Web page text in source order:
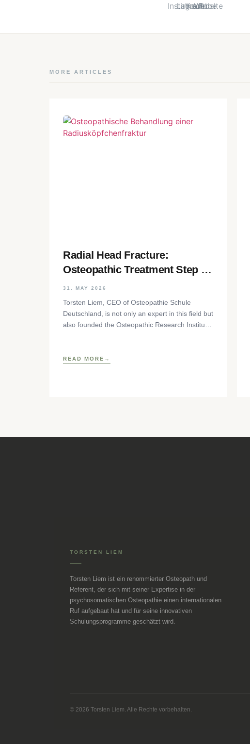
MORE ARTICLES
Radial Head Fracture:
Osteopathic Treatment Step by
Step
31. MAY 2026
Torsten Liem, CEO of Osteopathie Schule
Deutschland, is not only an expert in this field but
also founded the Osteopathic Research Institute
READ MORE
TORSTEN LIEM
Torsten Liem ist ein renommierter Osteopath und
Referent, der sich mit seiner Expertise in der
psychosomatischen Osteopathie einen internationalen
Ruf aufgebaut hat und für seine innovativen
Schulungsprogramme geschätzt wird.
© 2026 Torsten Liem. Alle Rechte vorbehalten.